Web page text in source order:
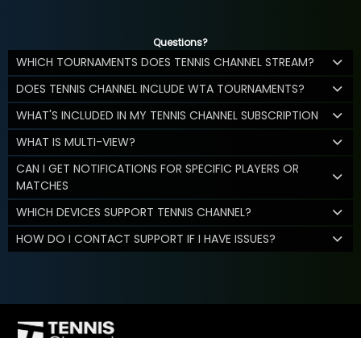
Questions?
WHICH TOURNAMENTS DOES TENNIS CHANNEL STREAM?
DOES TENNIS CHANNEL INCLUDE WTA TOURNAMENTS?
WHAT'S INCLUDED IN MY TENNIS CHANNEL SUBSCRIPTION
WHAT IS MULTI-VIEW?
CAN I GET NOTIFICATIONS FOR SPECIFIC PLAYERS OR
MATCHES
WHICH DEVICES SUPPORT TENNIS CHANNEL?
HOW DO I CONTACT SUPPORT IF I HAVE ISSUES?